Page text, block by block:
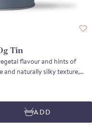
Tin
flavour and hints of
and salt to maintain their
creaminess are rarely seen
with Perelló extra virgin olive
ADD